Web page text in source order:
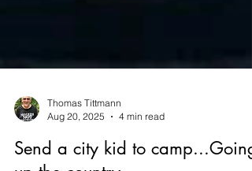
Thomas Tittmann
Aug 20, 2025
4 min read